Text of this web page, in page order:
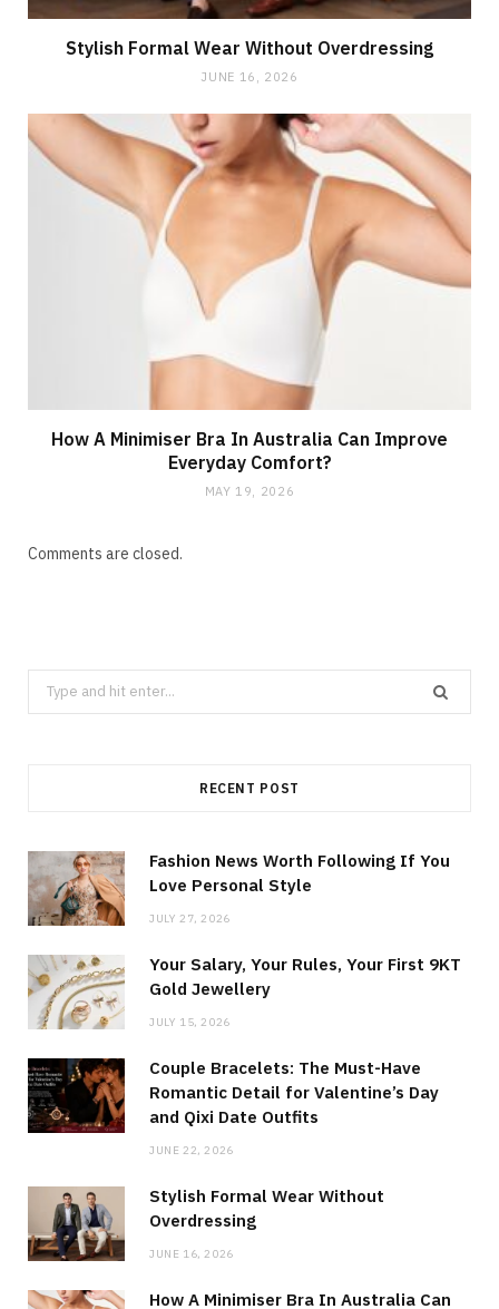
Stylish Formal Wear Without Overdressing
JUNE 16, 2026
How A Minimiser Bra In Australia Can Improve
Everyday Comfort?
MAY 19, 2026
Comments are closed.
Search
for:
RECENT POST
Fashion News Worth Following If You
Love Personal Style
JULY 27, 2026
Your Salary, Your Rules, Your First 9KT
Gold Jewellery
JULY 15, 2026
Couple Bracelets: The Must-Have
Romantic Detail for Valentine’s Day
and Qixi Date Outfits
JUNE 22, 2026
Stylish Formal Wear Without
Overdressing
JUNE 16, 2026
How A Minimiser Bra In Australia Can